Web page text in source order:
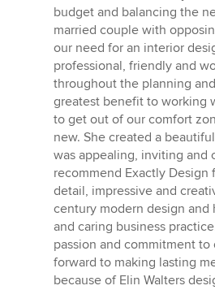
5
stars
budget and balancing the
married couple with
our need for an interior
professional, friendly and
throughout the planning
greatest benefit to working
to get out of our comfort
new. She created a
was appealing, inviting and
recommend Exactly Design
detail, impressive and
century modern design and
and caring business
passion and commitment
forward to making lasting
because of Elin Walters